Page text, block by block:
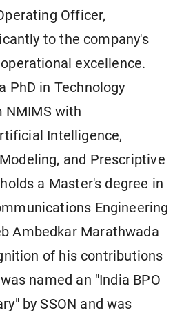
Officer,
to the company's
excellence.
PhD in Technology
NMIMS with
Intelligence,
and Prescriptive
a Master's degree in
Engineering
Ambedkar Marathwada
of his contributions
named an "India BPO
by SSON and was